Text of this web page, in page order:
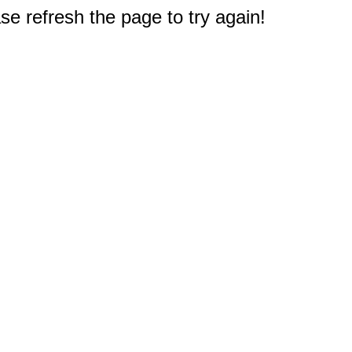
refresh the page to try again!